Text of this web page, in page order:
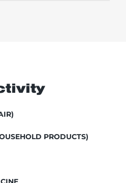
PRODUCTS)